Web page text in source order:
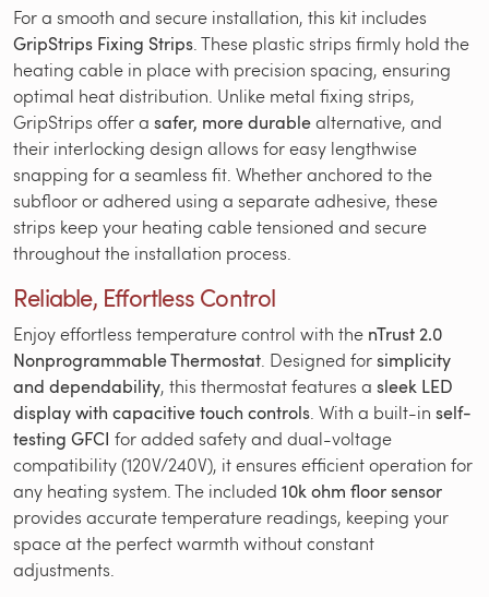
For a smooth and secure installation, this kit includes
GripStrips Fixing Strips . These plastic strips firmly hold the
heating cable in place with precision spacing, ensuring
optimal heat distribution. Unlike metal fixing strips,
GripStrips offer a safer, more durablealternative, and
their interlocking design allows for easy lengthwise
snapping for a seamless fit. Whether anchored to the
subfloor or adhered using a separate adhesive, these
strips keep your heating cable tensioned and secure
throughout the installation process.
Reliable, Effortless Control
Enjoy effortless temperature control with the nTrust 2.0
Nonprogrammable Thermostat . Designed forsimplicity
and dependability, this thermostat features a sleek LED
display with capacitive touch controls . With a built-in self-
testing GFCI for added safety and dual-voltage
compatibility (120V/240V), it ensures efficient operation for
any heating system. The included 10k ohm floor sensor
provides accurate temperature readings, keeping your
space at the perfect warmth without constant
adjustments.